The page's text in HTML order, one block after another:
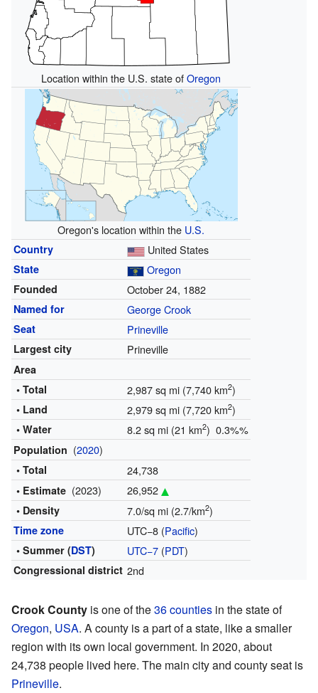
Location within the U.S. state ofOregon
Oregon's location within the U.S.
Country United States
State Oregon
Founded October 24, 1882
Named for George Crook
Seat Prineville
Largest city Prineville
Area
• Total
2,987 sq mi (7,740 km2)
• Land 2,979 sq mi (7,720 km2)
• Water 8.2 sq mi (21 km2) 0.3%%
Population (2020)
• Total 24,738
• Estimate (2023) 26,952
• Density 7.0/sq mi (2.7/km2)
Time zone UTC−8 (Pacific)
• Summer (DST) UTC−7(PDT)
Congressional district 2nd
Crook County is one of the36 counties in the state of
Oregon, USA. A county is a part of a state, like a smaller
region with its own local government. In 2020, about
24,738 people lived here. The main city and county seat is
Prineville.